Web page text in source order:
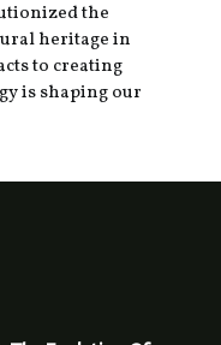
the
heritage in
to creating
is shaping our